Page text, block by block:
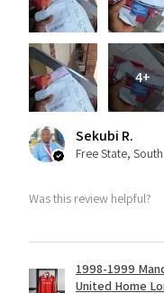
4+
Sekubi R.
Was this review helpful?
1998-1999
United Home